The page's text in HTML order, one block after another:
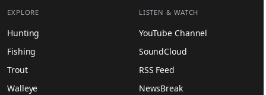
EXPLORE
Hunting
Fishing
Trout
Walleye
LISTEN & WATCH
YouTube Channel
SoundCloud
RSS Feed
NewsBreak